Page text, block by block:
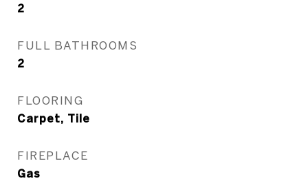
2
FULL BATHROOMS
2
FLOORING
Carpet, Tile
FIREPLACE
Gas